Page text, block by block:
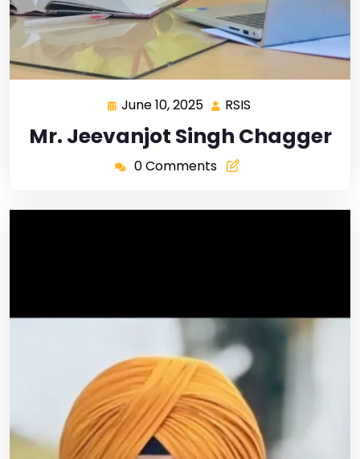
June 10, 2025 RSIS
Mr. Jeevanjot Singh Chagger
0 Comments